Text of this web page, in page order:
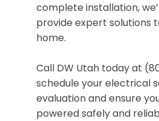
complete installation,
provide expert solutions
home.
Call DW Utah today at
schedule your electrical
evaluation and ensure
powered safely and